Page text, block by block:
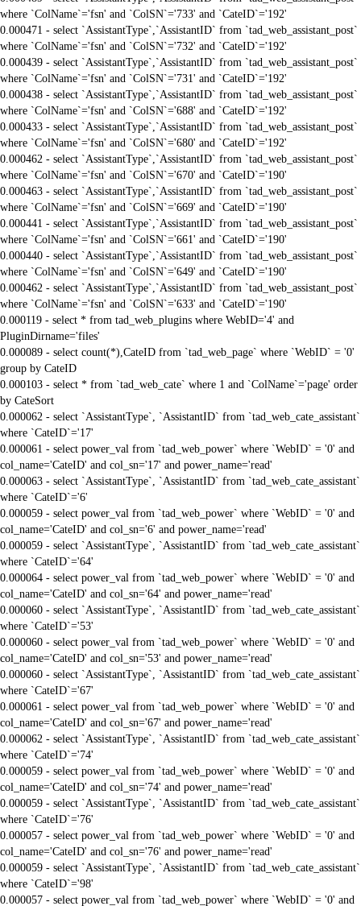
where `ColName`='fsn' and `ColSN`='733' and `CateID`='192'
0.000471 - select `AssistantType`,`AssistantID` from `tad_web_assistant_post`
where `ColName`='fsn' and `ColSN`='732' and `CateID`='192'
0.000439 - select `AssistantType`,`AssistantID` from `tad_web_assistant_post`
where `ColName`='fsn' and `ColSN`='731' and `CateID`='192'
0.000438 - select `AssistantType`,`AssistantID` from `tad_web_assistant_post`
where `ColName`='fsn' and `ColSN`='688' and `CateID`='192'
0.000433 - select `AssistantType`,`AssistantID` from `tad_web_assistant_post`
where `ColName`='fsn' and `ColSN`='680' and `CateID`='192'
0.000462 - select `AssistantType`,`AssistantID` from `tad_web_assistant_post`
where `ColName`='fsn' and `ColSN`='670' and `CateID`='190'
0.000463 - select `AssistantType`,`AssistantID` from `tad_web_assistant_post`
where `ColName`='fsn' and `ColSN`='669' and `CateID`='190'
0.000441 - select `AssistantType`,`AssistantID` from `tad_web_assistant_post`
where `ColName`='fsn' and `ColSN`='661' and `CateID`='190'
0.000440 - select `AssistantType`,`AssistantID` from `tad_web_assistant_post`
where `ColName`='fsn' and `ColSN`='649' and `CateID`='190'
0.000462 - select `AssistantType`,`AssistantID` from `tad_web_assistant_post`
where `ColName`='fsn' and `ColSN`='633' and `CateID`='190'
0.000119 - select * from tad_web_plugins where WebID='4' and
PluginDirname='files'
0.000089 - select count(*),CateID from `tad_web_page` where `WebID` = '0'
group by CateID
0.000103 - select * from `tad_web_cate` where 1 and `ColName`='page' order
by CateSort
0.000062 - select `AssistantType`, `AssistantID` from `tad_web_cate_assistant`
where `CateID`='17'
0.000061 - select power_val from `tad_web_power` where `WebID` = '0' and
col_name='CateID' and col_sn='17' and power_name='read'
0.000063 - select `AssistantType`, `AssistantID` from `tad_web_cate_assistant`
where `CateID`='6'
0.000059 - select power_val from `tad_web_power` where `WebID` = '0' and
col_name='CateID' and col_sn='6' and power_name='read'
0.000059 - select `AssistantType`, `AssistantID` from `tad_web_cate_assistant`
where `CateID`='64'
0.000064 - select power_val from `tad_web_power` where `WebID` = '0' and
col_name='CateID' and col_sn='64' and power_name='read'
0.000060 - select `AssistantType`, `AssistantID` from `tad_web_cate_assistant`
where `CateID`='53'
0.000060 - select power_val from `tad_web_power` where `WebID` = '0' and
col_name='CateID' and col_sn='53' and power_name='read'
0.000060 - select `AssistantType`, `AssistantID` from `tad_web_cate_assistant`
where `CateID`='67'
0.000061 - select power_val from `tad_web_power` where `WebID` = '0' and
col_name='CateID' and col_sn='67' and power_name='read'
0.000062 - select `AssistantType`, `AssistantID` from `tad_web_cate_assistant`
where `CateID`='74'
0.000059 - select power_val from `tad_web_power` where `WebID` = '0' and
col_name='CateID' and col_sn='74' and power_name='read'
0.000059 - select `AssistantType`, `AssistantID` from `tad_web_cate_assistant`
where `CateID`='76'
0.000057 - select power_val from `tad_web_power` where `WebID` = '0' and
col_name='CateID' and col_sn='76' and power_name='read'
0.000059 - select `AssistantType`, `AssistantID` from `tad_web_cate_assistant`
where `CateID`='98'
0.000057 - select power_val from `tad_web_power` where `WebID` = '0' and